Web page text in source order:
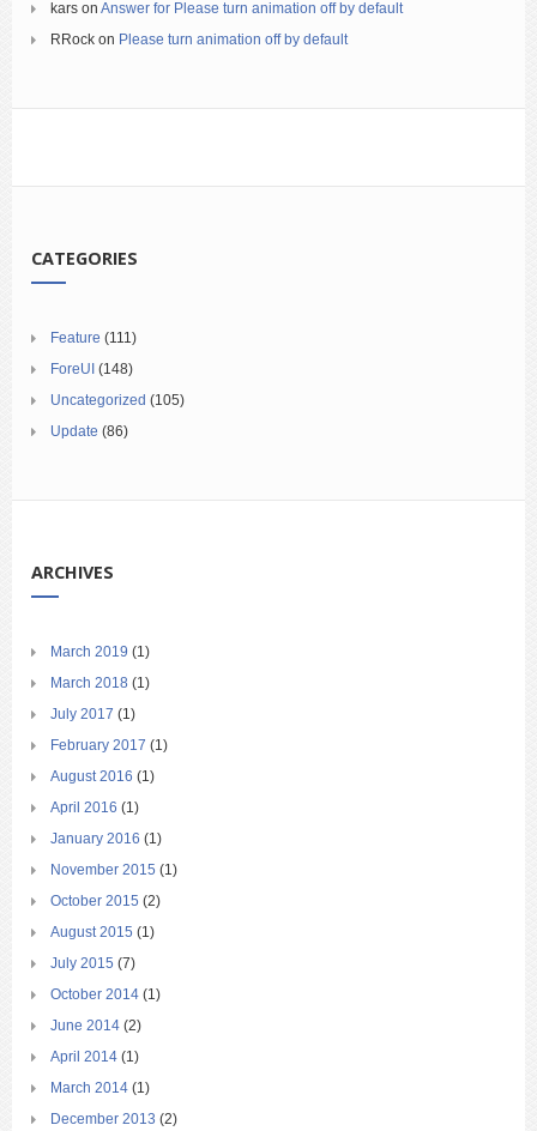
kars on Answer for Please turn animation off by default
RRock on Please turn animation off by default
CATEGORIES
Feature (111)
ForeUI (148)
Uncategorized (105)
Update (86)
ARCHIVES
March 2019 (1)
March 2018 (1)
July 2017 (1)
February 2017 (1)
August 2016 (1)
April 2016 (1)
January 2016 (1)
November 2015 (1)
October 2015 (2)
August 2015 (1)
July 2015 (7)
October 2014 (1)
June 2014 (2)
April 2014 (1)
March 2014 (1)
December 2013 (2)